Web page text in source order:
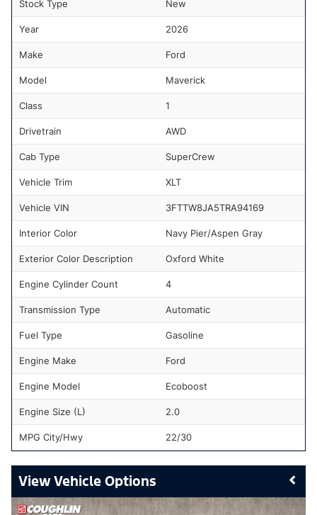
Stock Type New
Year 2026
Make Ford
Model Maverick
Class 1
Drivetrain AWD
Cab Type SuperCrew
Vehicle Trim XLT
Vehicle VIN 3FTTW8JA5TRA94169
Interior Color Navy Pier/Aspen Gray
Exterior Color Description Oxford White
Engine Cylinder Count 4
Transmission Type Automatic
Fuel Type Gasoline
Engine Make Ford
Engine Model Ecoboost
Engine Size (L) 2.0
MPG City/Hwy 22/30
Vehicle Options